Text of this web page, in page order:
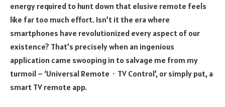
energy required to hunt down that elusive remote feels
like far too much effort. Isn’t it the era where
smartphones have revolutionized every aspect of our
existence? That’s precisely when an ingenious
application came swooping in to salvage me from my
turmoil – ‘Universal Remote・TV Control’, or simply put, a
smart TV remote app.